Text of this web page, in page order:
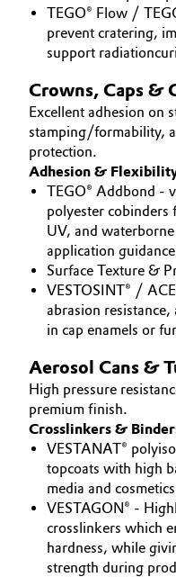
TEGO® Flow /
prevent cratering,
support
Crowns, Caps &
Excellent adhesion on
stamping/formability,
protection.
Adhesion &
TEGO® Addbond -
polyester
UV, and
application
Surface Texture &
VESTOSINT® /
abrasion resistance,
in cap enamels or
Aerosol Cans &
High pressure
premium finish.
Crosslinkers &
VESTANAT®
topcoats with high
media and
VESTAGON® -
crosslinkers which
hardness, while
strength during